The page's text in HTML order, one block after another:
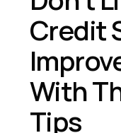
Credit
With
Tips